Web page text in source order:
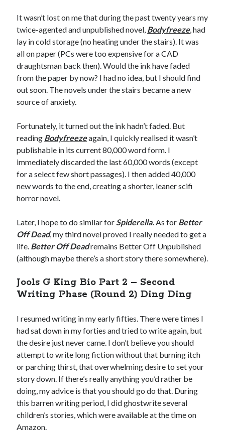
It wasn’t lost on me that during the past twenty years my
twice-agented and unpublished novel, Bodyfreeze, had
lay in cold storage (no heating under the stairs). It was
all on paper (PCs were too expensive for a CAD
draughtsman back then). Would the ink have faded
from the paper by now? I had no idea, but I should find
out soon. The novels under the stairs became a new
source of anxiety.
Fortunately, it turned out the ink hadn’t faded. But
reading Bodyfreezeagain, I quickly realised it wasn’t
publishable in its current 80,000 word form. I
immediately discarded the last 60,000 words (except
for a select few short passages). I then added 40,000
new words to the end, creating a shorter, leaner scifi
horror novel.
Later, I hope to do similar forSpiderella.As for Better
Off Dead, my third novel proved I really needed to get a
life. Better Off Deadremains Better Off Unpublished
(although maybe there’s a short story there somewhere).
Jools G King Bio Part 2 – Second
Writing Phase (Round 2) Ding Ding
I resumed writing in my early fifties. There were times I
had sat down in my forties and tried to write again, but
the desire just never came. I don’t believe you should
attempt to write long fiction without that burning itch
or parching thirst, that overwhelming desire to set your
story down. If there’s really anything you’d rather be
doing, my advice is that you should go do that. During
this barren writing period, I did ghostwrite several
children’s stories, which were available at the time on
Amazon.